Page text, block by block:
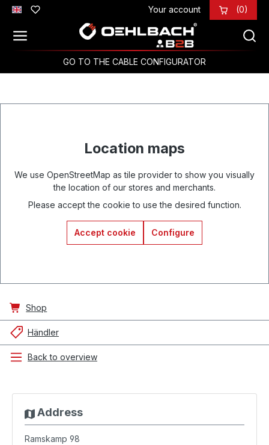
Skip to main content Your account (0)
GO TO THE CABLE CONFIGURATOR
Location maps
We use OpenStreetMap as tile provider to show you visually
the location of our stores and merchants.
Please accept the cookie to use the desired function.
Accept cookie Configure
Shop
Händler
Back to overview
Address
Ramskamp 98